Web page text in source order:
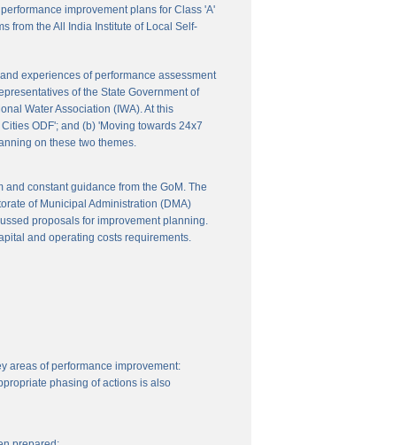
improvement plans for Class 'A'
from the All India Institute of Local Self-
experiences of performance assessment
of the State Government of
Water Association (IWA). At this
ODF'; and (b) 'Moving towards 24x7
on these two themes.
constant guidance from the GoM. The
of Municipal Administration (DMA)
proposals for improvement planning.
and operating costs requirements.
areas of performance improvement:
phasing of actions is also